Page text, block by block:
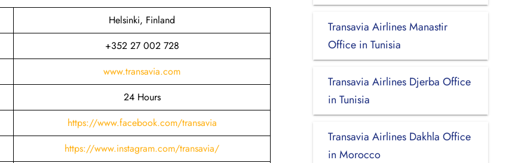
Helsinki, Finland
+352 27 002 728
www.transavia.com
24 Hours
https://www.facebook.com/transavia
https://www.instagram.com/transavia/
Transavia Airlines Manastir
Office in Tunisia
Transavia Airlines Djerba Office
in Tunisia
Transavia Airlines Dakhla Office
in Morocco